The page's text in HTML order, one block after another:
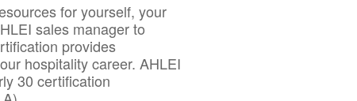
for yourself, your
sales manager to
provides
hospitality career. AHLEI
30 certification